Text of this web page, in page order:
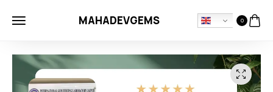
MAHADEVGEMS 0